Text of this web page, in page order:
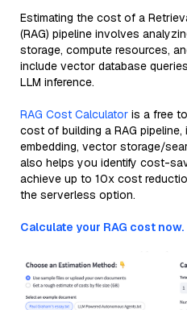
Estimating the cost of a
(RAG) pipeline involves
storage, compute resources,
include vector database
LLM inference.
RAG Cost Calculator is a free
cost of building a RAG pipeline,
embedding, vector storage/
also helps you identify cost-
achieve up to 10x cost
the serverless option.
Calculate your RAG cost now.